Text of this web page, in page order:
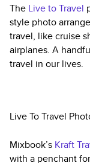
The Live to Travel
style photo
travel, like cruise
airplanes. A
travel in our lives.
Live To Travel
Mixbook’s Kraft
with a penchant